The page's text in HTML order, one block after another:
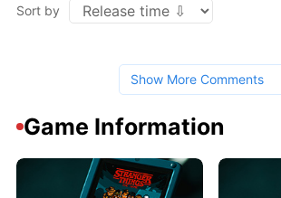
Sort by
Show More Comments
Game Information